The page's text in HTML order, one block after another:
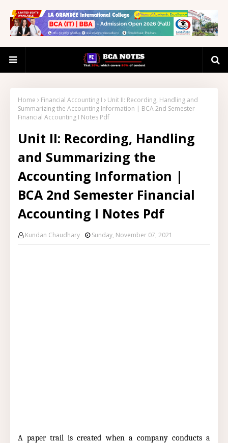
Home Financial Accounting I
Unit II: Recording, Handling and
Summarizing the Accounting Information | BCA 2nd Semester
Financial Accounting I Notes Pdf
Unit II: Recording, Handling
and Summarizing the
Accounting Information |
BCA 2nd Semester Financial
Accounting I Notes Pdf
Kundan Chaudhary Sunday, November 07, 2021
A paper trail is created when a company conducts a